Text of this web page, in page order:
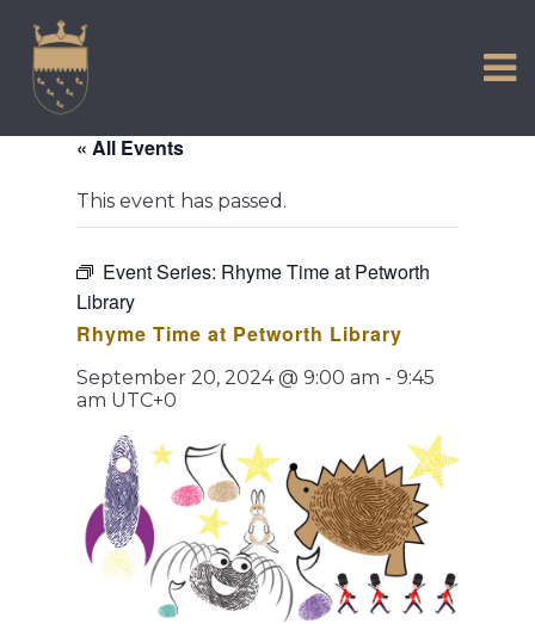
content
COMMUNITY
TOWN MAP AND BROCHURE
« All Events
This event has passed.
Event Series: Rhyme Time at Petworth
Library
Rhyme Time at Petworth Library
September 20, 2024 @ 9:00 am - 9:45
am UTC+0